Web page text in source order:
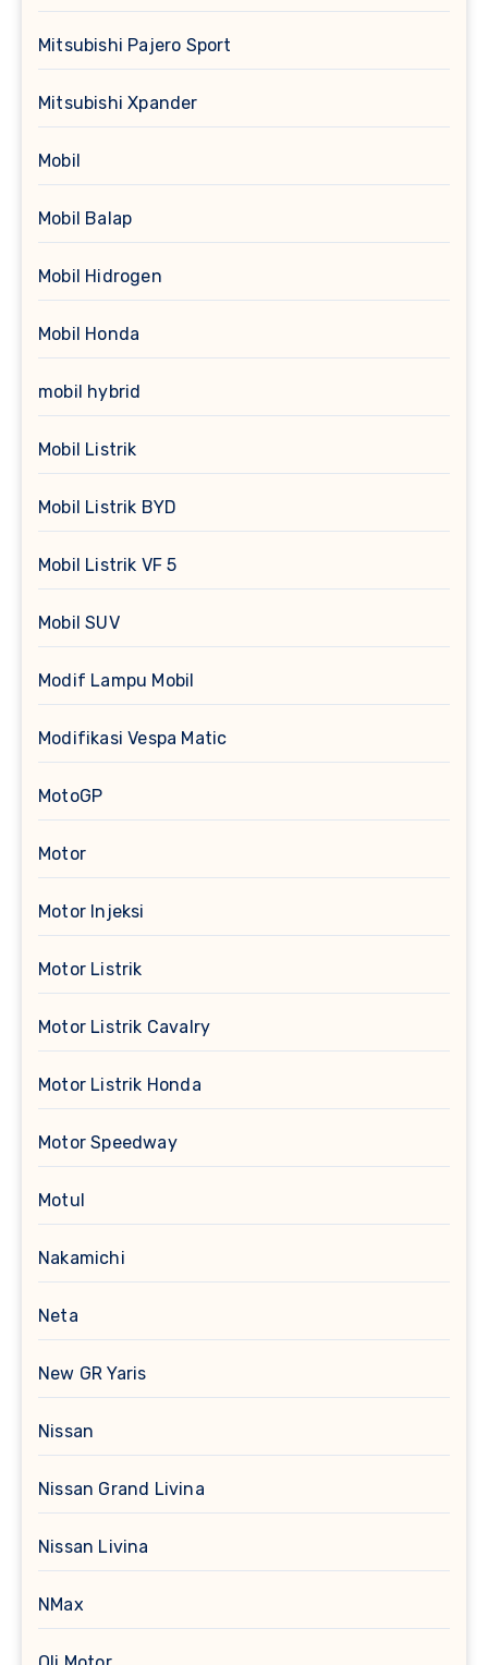
Mitsubishi Pajero Sport
Mitsubishi Xpander
Mobil
Mobil Balap
Mobil Hidrogen
Mobil Honda
mobil hybrid
Mobil Listrik
Mobil Listrik BYD
Mobil Listrik VF 5
Mobil SUV
Modif Lampu Mobil
Modifikasi Vespa Matic
MotoGP
Motor
Motor Injeksi
Motor Listrik
Motor Listrik Cavalry
Motor Listrik Honda
Motor Speedway
Motul
Nakamichi
Neta
New GR Yaris
Nissan
Nissan Grand Livina
Nissan Livina
NMax